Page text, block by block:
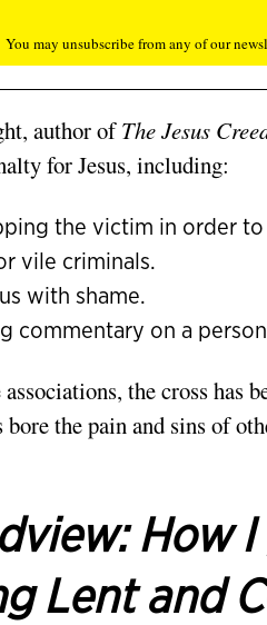
You may unsubscribe from any of our
author ofThe Jesus
for Jesus, including:
the victim in order
vile criminals.
with shame.
commentary on a
the cross
the pain and sins of
How
Lent and